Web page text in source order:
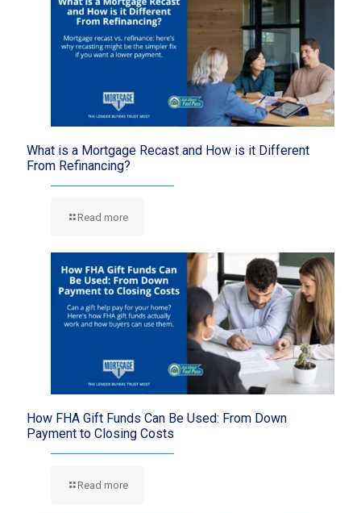
What is a Mortgage Recast and How is it Different
From Refinancing?
Read more
How FHA Gift Funds Can Be Used: From Down
Payment to Closing Costs
Read more